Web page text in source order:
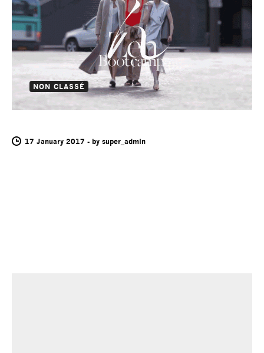
NON CLASSÉ
17 January 2017 - by super_admin